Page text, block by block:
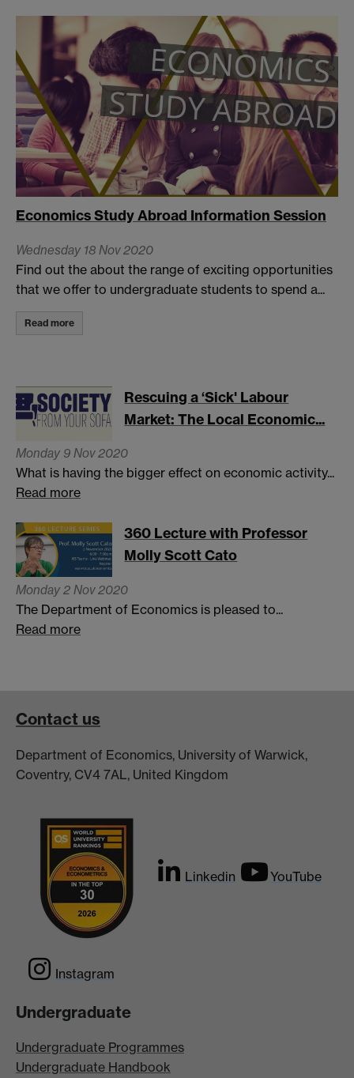
Economics Study Abroad Information Session
Wednesday 18 Nov 2020
Find out the about the range of exciting opportunities
that we offer to undergraduate students to spend a...
Read more
Rescuing a ‘Sick' Labour
Market: The Local Economic...
Monday 9 Nov 2020
What is having the bigger effect on economic activity...
Read more
360 Lecture with Professor
Molly Scott Cato
Monday 2 Nov 2020
The Department of Economics is pleased to...
Read more
Contact us
Department of Economics, University of Warwick,
Coventry, CV4 7AL, United Kingdom
Linkedin YouTube
Instagram
Undergraduate
Undergraduate Programmes
Undergraduate Handbook